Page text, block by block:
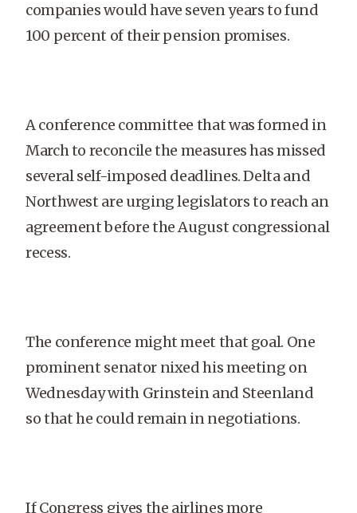
companies would have seven years to fund
100 percent of their pension promises.
A conference committee that was formed in
March to reconcile the measures has missed
several self-imposed deadlines. Delta and
Northwest are urging legislators to reach an
agreement before the August congressional
recess.
The conference might meet that goal. One
prominent senator nixed his meeting on
Wednesday with Grinstein and Steenland
so that he could remain in negotiations.
If Congress gives the airlines more